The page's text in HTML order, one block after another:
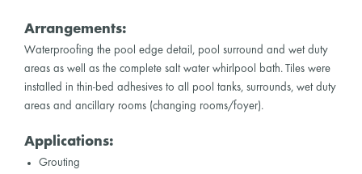
Arrangements:
Waterproofing the pool edge detail, pool surround and wet duty
areas as well as the complete salt water whirlpool bath. Tiles were
installed in thin-bed adhesives to all pool tanks, surrounds, wet duty
areas and ancillary rooms (changing rooms/foyer).
Applications:
Grouting